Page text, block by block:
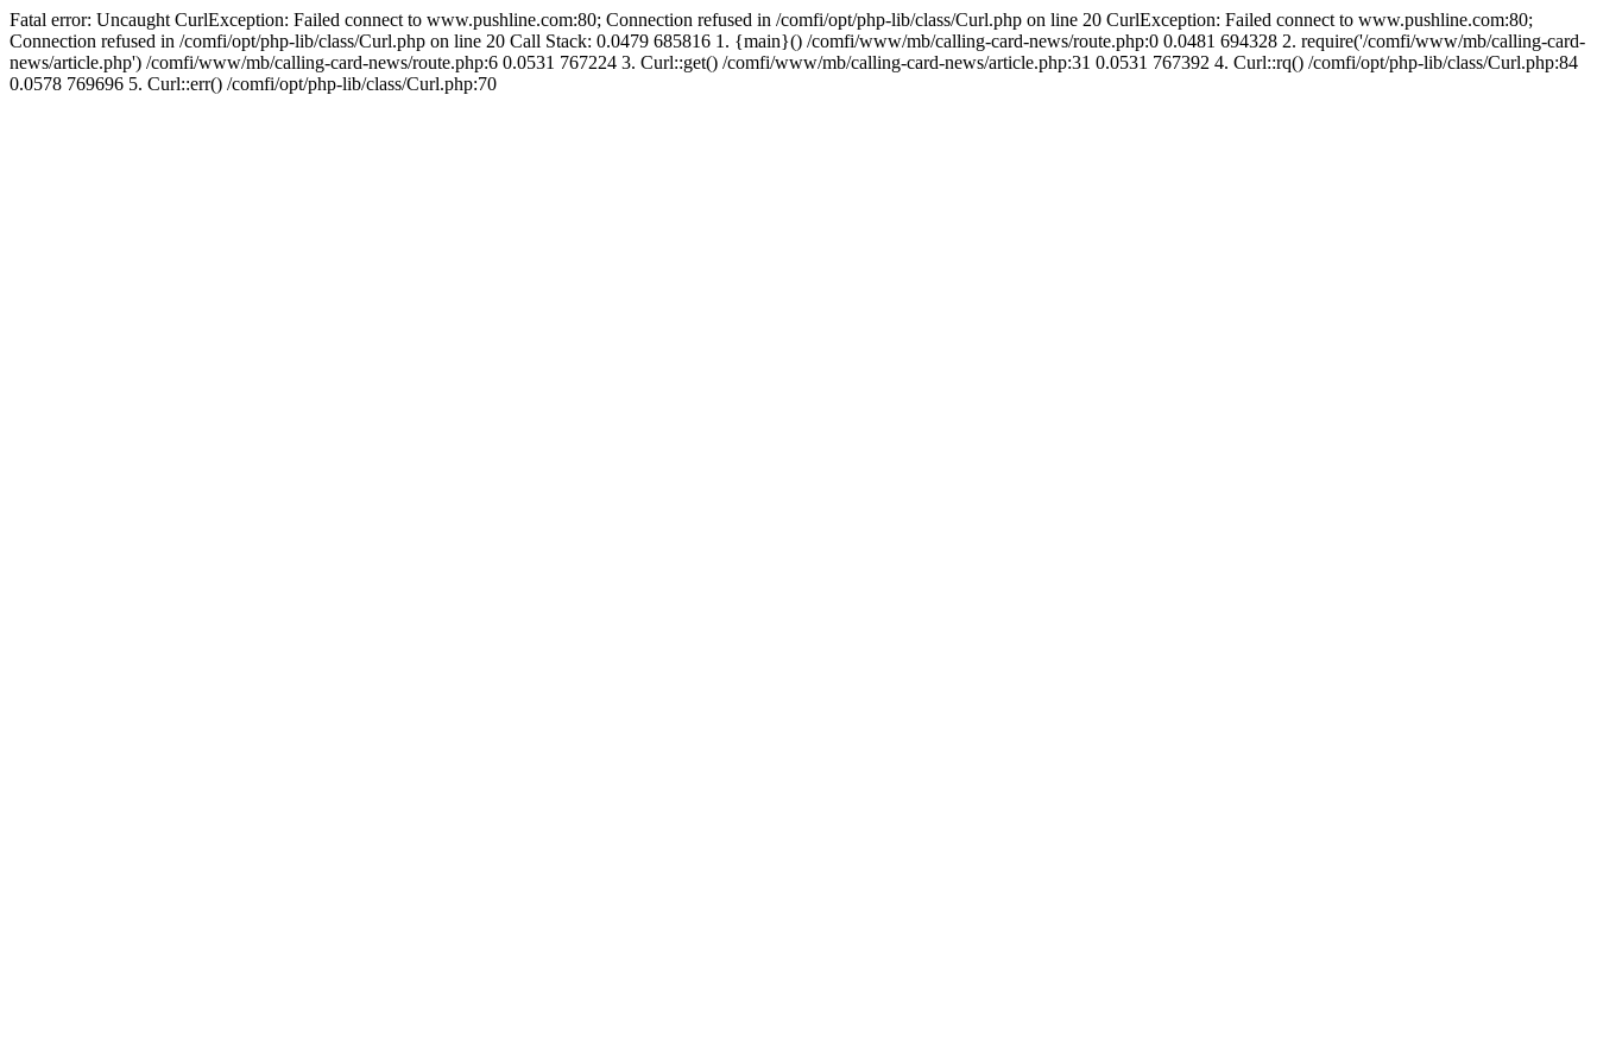
Fatal error: Uncaught CurlException: Failed connect to www.pushline.com:80; Connection refused in /comfi/opt/php-lib/class/Curl.php on line 20 CurlException: Failed connect to www.pushline.com:80;
Connection refused in /comfi/opt/php-lib/class/Curl.php on line 20 Call Stack: 0.0479 685816 1. {main}() /comfi/www/mb/calling-card-news/route.php:0 0.0481 694328 2. require('/comfi/www/mb/calling-card-
news/article.php') /comfi/www/mb/calling-card-news/route.php:6 0.0531 767224 3. Curl::get() /comfi/www/mb/calling-card-news/article.php:31 0.0531 767392 4. Curl::rq() /comfi/opt/php-lib/class/Curl.php:84
0.0578 769696 5. Curl::err() /comfi/opt/php-lib/class/Curl.php:70